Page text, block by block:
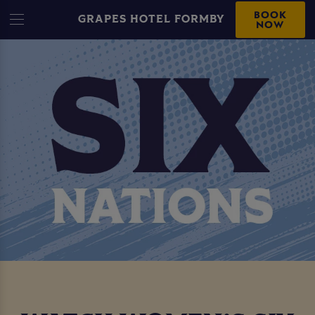
GRAPES HOTEL FORMBY BOOK
NOW